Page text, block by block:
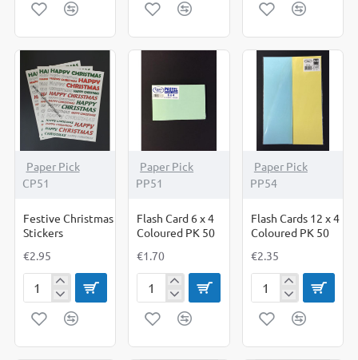
Rabbit,
Out
Shapes
Cardboard
Shapes
Paper Pick
CP51
Festive Christmas
Stickers
€2.95
Festive
Stickers
Paper Pick
PP51
Flash Card 6 x 4
Coloured PK 50
€1.70
Flash
Paper Pick
PP54
Flash Cards 12 x 4
Coloured PK 50
€2.35
Flash
12